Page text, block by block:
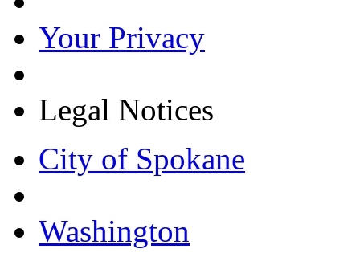
Your Privacy
Legal Notices
City of Spokane
Washington